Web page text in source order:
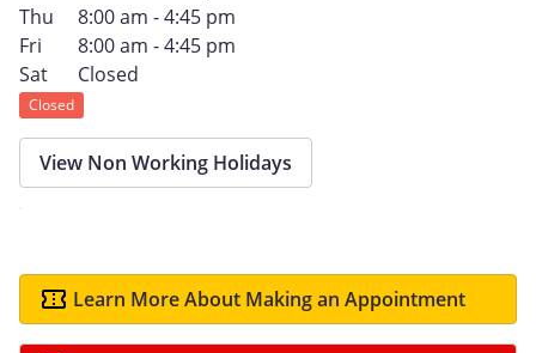
Thu
8:00 am - 4:45 pm
Fri
8:00 am - 4:45 pm
Sat
Closed
Closed
View Non Working Holidays
Learn More About Making an Appointment